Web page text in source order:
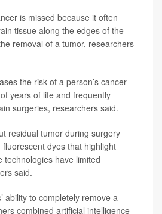
is missed because it often
tissue along the edges of the
removal of a tumor, researchers
the risk of a person’s cancer
years of life and frequently
surgeries, researchers said.
residual tumor during surgery
dyes that highlight
technologies have limited
said.
ability to completely remove a
combined artificial intelligence